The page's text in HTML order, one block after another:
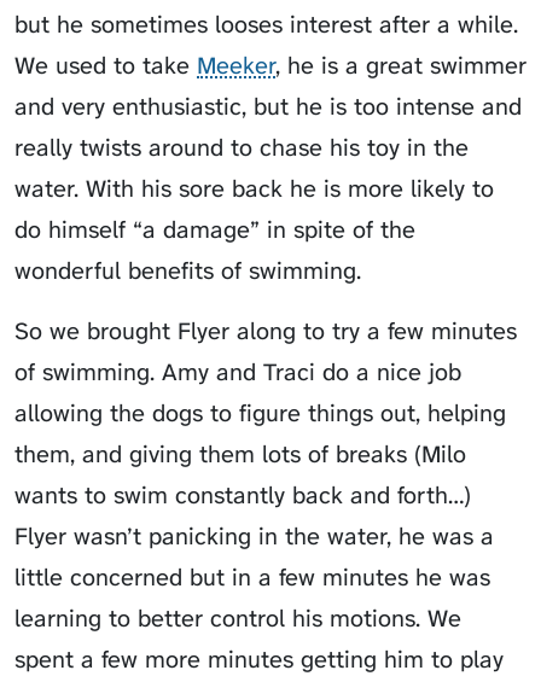
but he sometimes looses interest after a while.
We used to take Meeker, he is a great swimmer
and very enthusiastic, but he is too intense and
really twists around to chase his toy in the
water. With his sore back he is more likely to
do himself “a damage” in spite of the
wonderful benefits of swimming.
So we brought Flyer along to try a few minutes
of swimming. Amy and Traci do a nice job
allowing the dogs to figure things out, helping
them, and giving them lots of breaks (Milo
wants to swim constantly back and forth…)
Flyer wasn’t panicking in the water, he was a
little concerned but in a few minutes he was
learning to better control his motions. We
spent a few more minutes getting him to play